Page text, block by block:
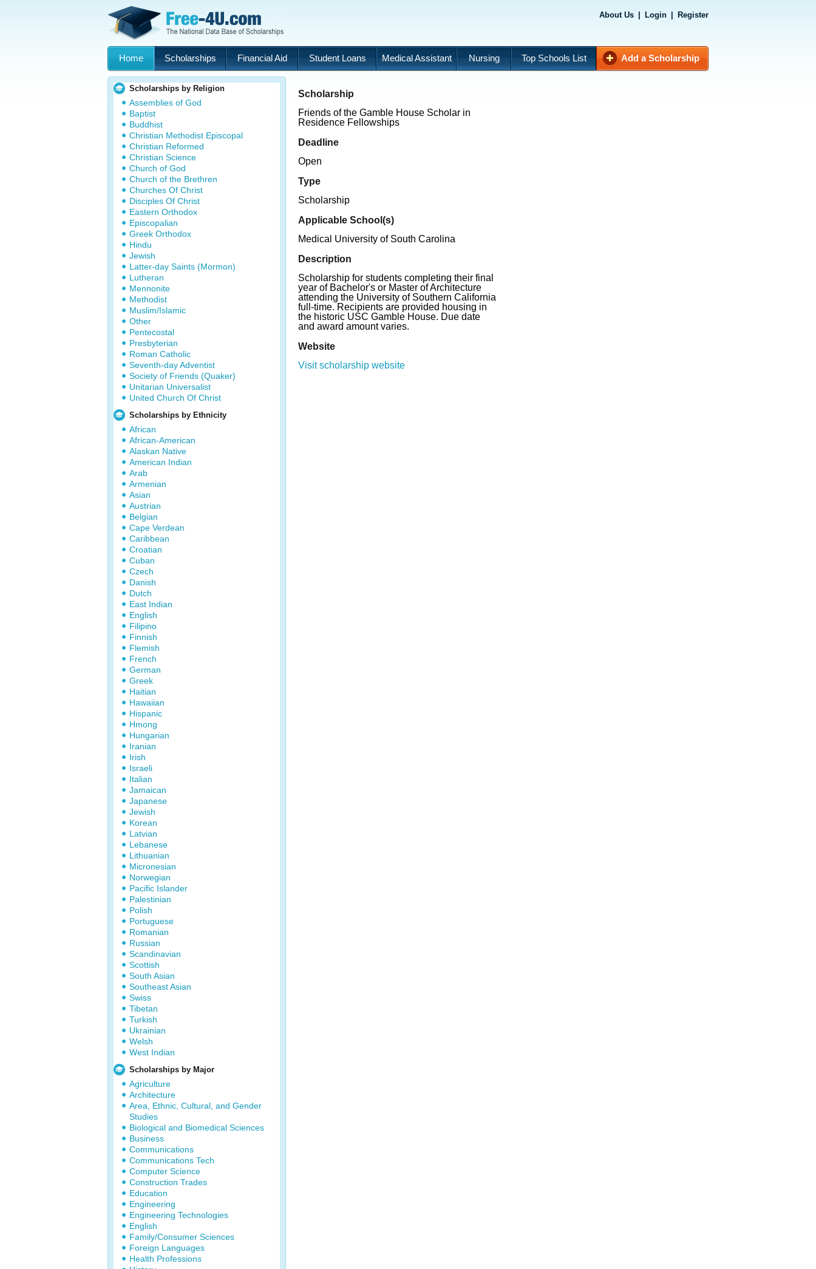
About Us Login Register
Home Scholarships Financial Aid Student Loans Medical Assistant Nursing Top Schools List Add a Scholarship
Scholarships by Religion
Assemblies of God
Baptist
Buddhist
Christian Methodist Episcopal
Christian Reformed
Christian Science
Church of God
Church of the Brethren
Churches Of Christ
Disciples Of Christ
Eastern Orthodox
Episcopalian
Greek Orthodox
Hindu
Jewish
Latter-day Saints (Mormon)
Lutheran
Mennonite
Methodist
Muslim/Islamic
Other
Pentecostal
Presbyterian
Roman Catholic
Seventh-day Adventist
Society of Friends (Quaker)
Unitarian Universalist
United Church Of Christ
Scholarships by Ethnicity
African
African-American
Alaskan Native
American Indian
Arab
Armenian
Asian
Austrian
Belgian
Cape Verdean
Caribbean
Croatian
Cuban
Czech
Danish
Dutch
East Indian
English
Filipino
Finnish
Flemish
French
German
Greek
Haitian
Hawaiian
Hispanic
Hmong
Hungarian
Iranian
Irish
Israeli
Italian
Jamaican
Japanese
Jewish
Korean
Latvian
Lebanese
Lithuanian
Micronesian
Norwegian
Pacific Islander
Palestinian
Polish
Portuguese
Romanian
Russian
Scandinavian
Scottish
South Asian
Southeast Asian
Swiss
Tibetan
Turkish
Ukrainian
Welsh
West Indian
Scholarships by Major
Agriculture
Architecture
Area, Ethnic, Cultural, and Gender
Studies
Biological and Biomedical Sciences
Business
Communications
Communications Tech
Computer Science
Construction Trades
Education
Engineering
Engineering Technologies
English
Family/Consumer Sciences
Foreign Languages
Health Professions
Scholarship
Friends of the Gamble House Scholar in
Residence Fellowships
Deadline
Open
Type
Scholarship
Applicable School(s)
Medical University of South Carolina
Description
Scholarship for students completing their final
year of Bachelor's or Master of Architecture
attending the University of Southern California
full-time. Recipients are provided housing in
the historic USC Gamble House. Due date
and award amount varies.
Website
Visit scholarship website